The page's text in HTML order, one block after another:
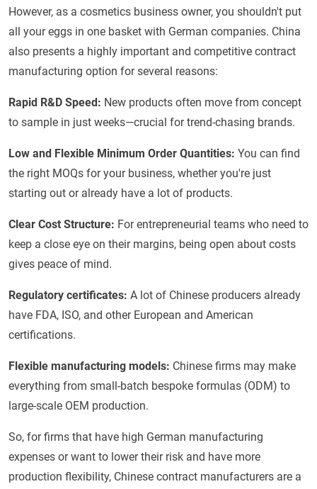
However, as a cosmetics business owner, you shouldn't put
all your eggs in one basket with German companies. China
also presents a highly important and competitive contract
manufacturing option for several reasons:
Rapid R&D Speed: New products often move from concept
to sample in just weeks—crucial for trend-chasing brands.
Low and Flexible Minimum Order Quantities: You can find
the right MOQs for your business, whether you're just
starting out or already have a lot of products.
Clear Cost Structure: For entrepreneurial teams who need to
keep a close eye on their margins, being open about costs
gives peace of mind.
Regulatory certificates: A lot of Chinese producers already
have FDA, ISO, and other European and American
certifications.
Flexible manufacturing models: Chinese firms may make
everything from small-batch bespoke formulas (ODM) to
large-scale OEM production.
So, for firms that have high German manufacturing
expenses or want to lower their risk and have more
production flexibility, Chinese contract manufacturers are a